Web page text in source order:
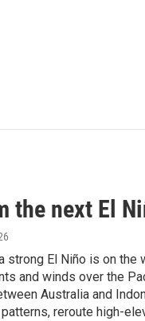
the next El
strong El Niño is on
and winds over the
Australia and
reroute high-